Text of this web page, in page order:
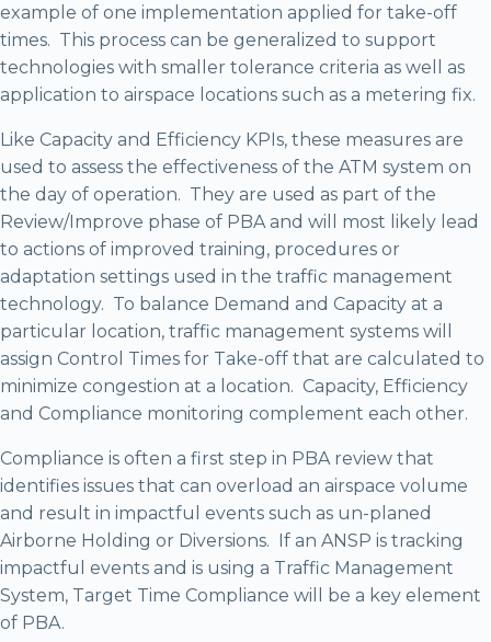
example of one implementation applied for take-off
times. This process can be generalized to support
technologies with smaller tolerance criteria as well as
application to airspace locations such as a metering fix.
Like Capacity and Efficiency KPIs, these measures are
used to assess the effectiveness of the ATM system on
the day of operation. They are used as part of the
Review/Improve phase of PBA and will most likely lead
to actions of improved training, procedures or
adaptation settings used in the traffic management
technology. To balance Demand and Capacity at a
particular location, traffic management systems will
assign Control Times for Take-off that are calculated to
minimize congestion at a location. Capacity, Efficiency
and Compliance monitoring complement each other.
Compliance is often a first step in PBA review that
identifies issues that can overload an airspace volume
and result in impactful events such as un-planed
Airborne Holding or Diversions. If an ANSP is tracking
impactful events and is using a Traffic Management
System, Target Time Compliance will be a key element
of PBA.